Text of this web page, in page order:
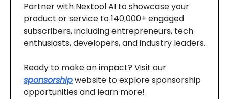
Partner with Nextool AI to showcase your
product or service to 140,000+ engaged
subscribers, including entrepreneurs, tech
enthusiasts, developers, and industry leaders.
Ready to make an impact? Visit our
sponsorshipwebsite to explore sponsorship
opportunities and learn more!